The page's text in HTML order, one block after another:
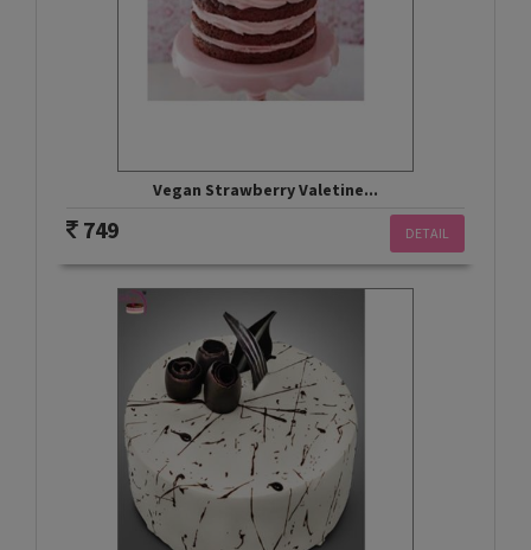
Vegan Strawberry Valetine...
DETAIL
749